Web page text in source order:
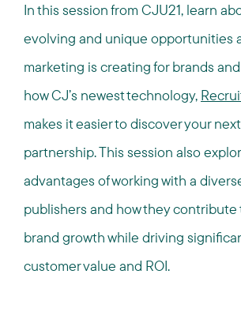
In this session from CJU21, learn
evolving and unique opportunities
marketing is creating for brands
how CJ’s newest technology,
makes it easier to discover your
partnership. This session also
advantages of working with a
publishers and how they
brand growth while driving
customer value and ROI.